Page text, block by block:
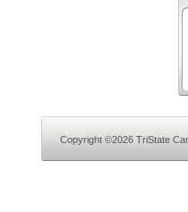
Copyright ©2026 TriState